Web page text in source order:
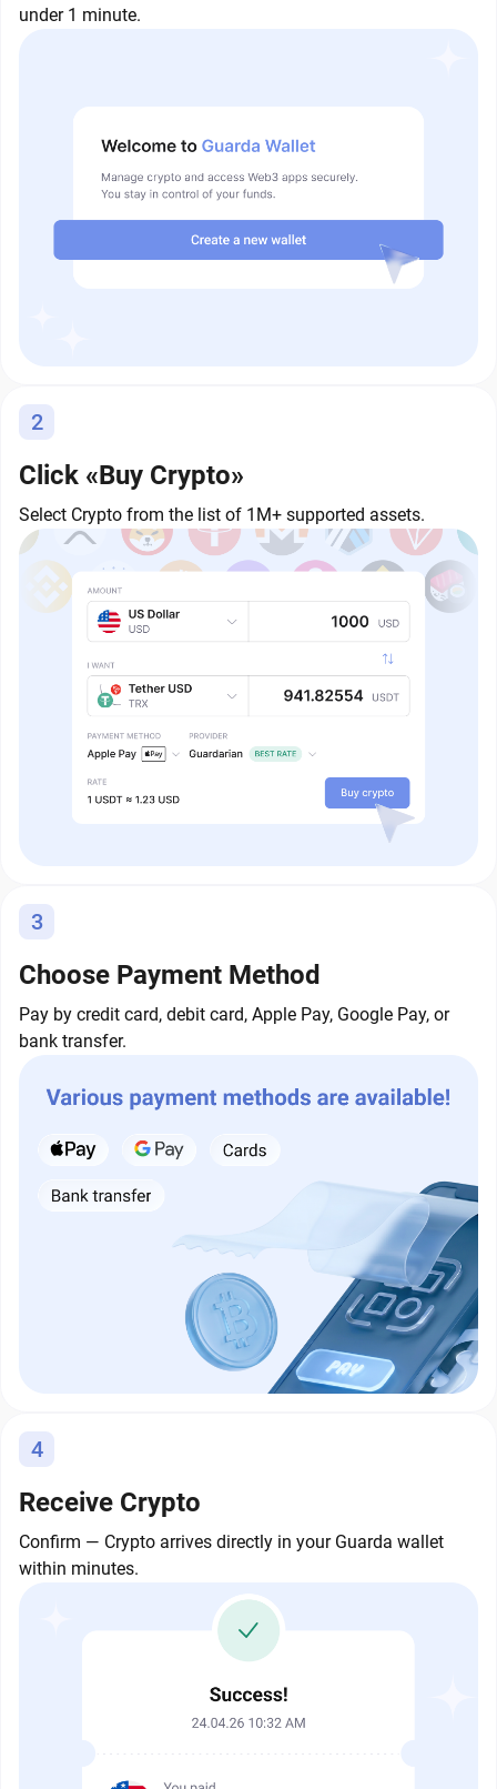
under 1 minute.
2
Click «Buy Crypto»
Select Crypto from the list of 1M+ supported assets.
3
Choose Payment Method
Pay by credit card, debit card, Apple Pay, Google Pay, or
bank transfer.
4
Receive Crypto
Confirm — Crypto arrives directly in your Guarda wallet
within minutes.